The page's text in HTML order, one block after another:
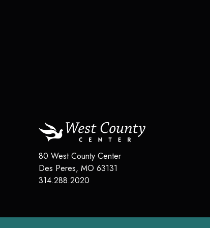
80 West County Center
Des Peres, MO 63131
314.288.2020